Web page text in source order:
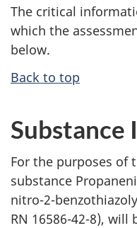
The critical
which the
below.
Back to top
For the purposes of
substance
nitro-2-
RN 16586-42-8),